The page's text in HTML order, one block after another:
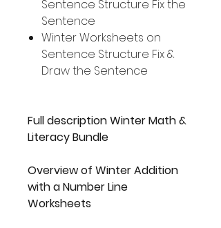
Sentence Structure Fix the
Sentence
Winter Worksheets on
Sentence Structure Fix &
Draw the Sentence
Full description Winter Math &
Literacy Bundle
Overview of Winter Addition
with a Number Line
Worksheets